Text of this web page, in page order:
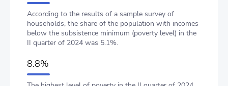
According to the results of a sample survey of
households, the share of the population with incomes
below the subsistence minimum (poverty level) in the
II quarter of 2024 was 5.1%.
8.8%